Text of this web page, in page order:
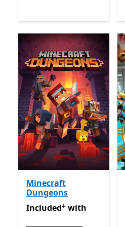
Minecraft
Dungeons
Included with Game Pass
Included+ with